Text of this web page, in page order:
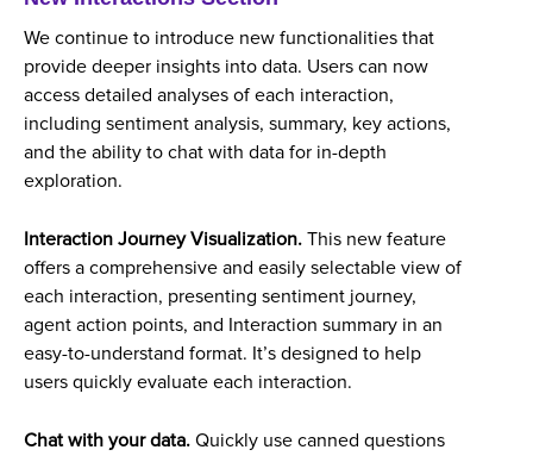
We continue to introduce new functionalities that
provide deeper insights into data. Users can now
access detailed analyses of each interaction,
including sentiment analysis, summary, key actions,
and the ability to chat with data for in-depth
exploration.
Interaction Journey Visualization. This new feature
offers a comprehensive and easily selectable view of
each interaction, presenting sentiment journey,
agent action points, and Interaction summary in an
easy-to-understand format. It’s designed to help
users quickly evaluate each interaction.
Chat with your data. Quickly use canned questions